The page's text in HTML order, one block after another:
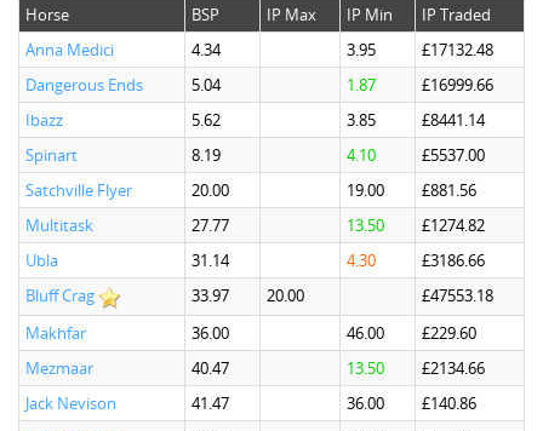
Horse BSP IP Max IP Min
IP Traded
Anna Medici
4.34 3.95
£17132.48
Dangerous Ends
5.04 1.87
£16999.66
Ibazz
5.62 3.85
£8441.14
Spinart
8.19 4.10
£5537.00
Satchville Flyer
20.00 19.00
£881.56
Multitask
27.77 13.50
£1274.82
Ubla
31.14 4.30
£3186.66
Bluff Crag
33.97 20.00
£47553.18
Makhfar
36.00 46.00
£229.60
Mezmaar
40.47 13.50
£2134.66
Jack Nevison
41.47 36.00
£140.86